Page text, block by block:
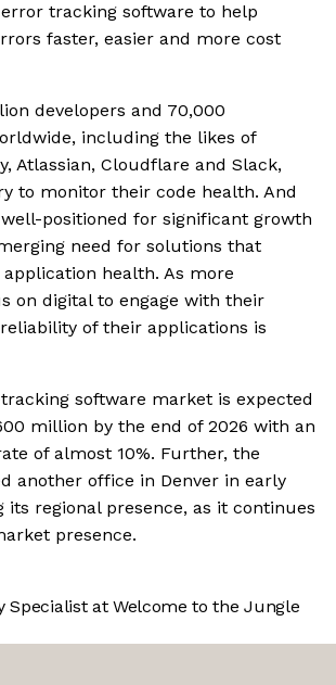
tracking software to help
faster, easier and more cost
developers and 70,000
including the likes of
Atlassian, Cloudflare and Slack,
to monitor their code health. And
positioned for significant growth
need for solutions that
health. As more
on digital to engage with their
of their applications is
software market is expected
million by the end of 2026 with an
of almost 10%. Further, the
another office in Denver in early
its regional presence, as it continues
presence.
Specialist at Welcome to the Jungle